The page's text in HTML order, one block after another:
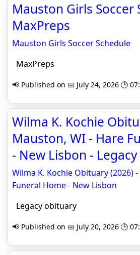
Mauston Girls Soccer
MaxPreps
Mauston Girls Soccer Schedule
MaxPreps
📢 Published on 📅 July 24, 2026 🕒
Wilma K. Kochie
Mauston, WI - Hare
- New Lisbon -
Wilma K. Kochie Obituary (2026)
Funeral Home - New Lisbon
Legacy obituary
📢 Published on 📅 July 20, 2026 🕒